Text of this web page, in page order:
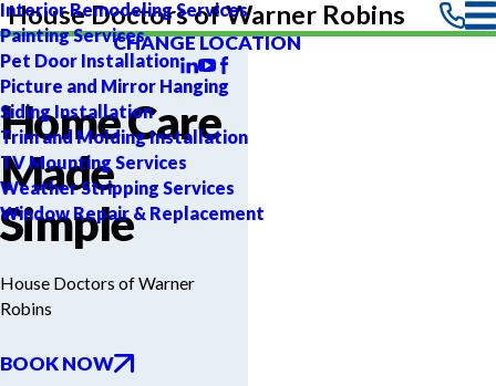
Interior Remodeling Services
Painting Services
Pet Door Installation
Picture and Mirror Hanging
Siding Installation
Trim and Molding Installation
TV Mounting Services
Weather Stripping Services
Window Repair & Replacement
House Doctors of Warner Robins
CHANGE LOCATION
Home Care
Made
Simple
House Doctors of Warner
Robins
BOOK NOW